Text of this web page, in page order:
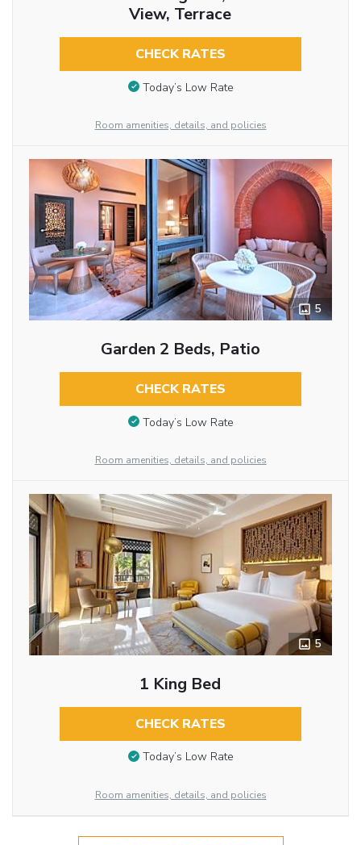
View, Terrace
CHECK RATES
Today’s Low Rate
Room amenities, details, and policies
5
Garden 2 Beds, Patio
CHECK RATES
Today’s Low Rate
Room amenities, details, and policies
5
1 King Bed
CHECK RATES
Today’s Low Rate
Room amenities, details, and policies